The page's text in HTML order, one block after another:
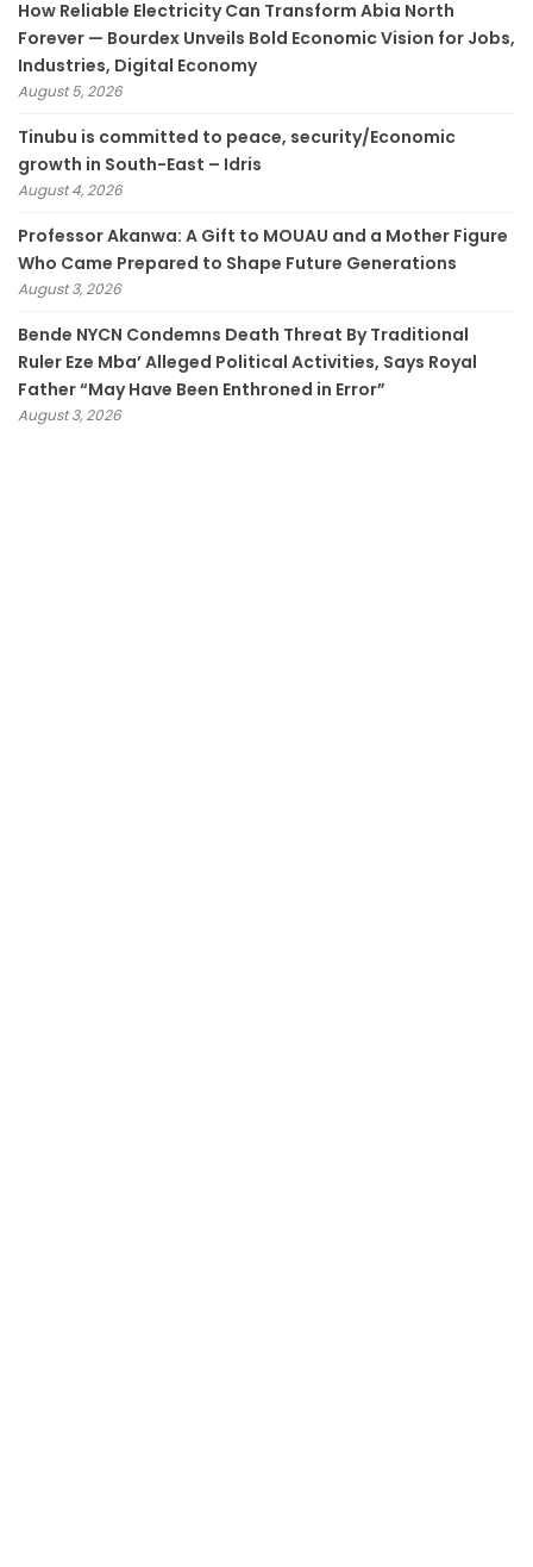
How Reliable Electricity Can Transform Abia North
Forever — Bourdex Unveils Bold Economic Vision for Jobs,
Industries, Digital Economy
August 5, 2026
Tinubu is committed to peace, security/Economic
growth in South-East – Idris
August 4, 2026
Professor Akanwa: A Gift to MOUAU and a Mother Figure
Who Came Prepared to Shape Future Generations
August 3, 2026
Bende NYCN Condemns Death Threat By Traditional
Ruler Eze Mba’ Alleged Political Activities, Says Royal
Father “May Have Been Enthroned in Error”
August 3, 2026